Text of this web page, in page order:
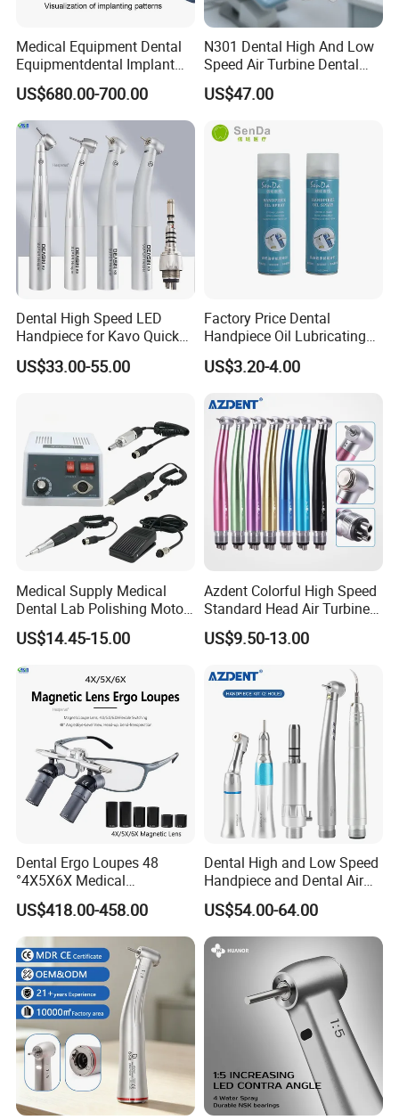
Medical Equipment Dental
Equipmentdental Implant
Machine
US$680.00-700.00
N301 Dental High And Low
Speed Air Turbine Dental
Handpiece Kit
US$47.00
Dental High Speed LED
Handpiece for Kavo Quick
Coupling
US$33.00-55.00
Factory Price Dental
Handpiece Oil Lubricating
Maintainance Oil 500ml
US$3.20-4.00
Medical Supply Medical
Dental Lab Polishing Motor
Grinding Machine with CE
Certificates
US$14.45-15.00
Azdent Colorful High Speed
Standard Head Air Turbine
Dental Handpiece
US$9.50-13.00
Dental Ergo Loupes 48
°4X5X6X Medical
Magnifying Glassl Loupes
US$418.00-458.00
Dental High and Low Speed
Handpiece and Dental Air
Scaler Kit
US$54.00-64.00